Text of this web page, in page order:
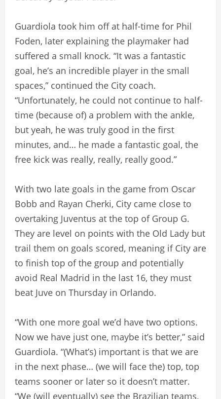
Guardiola took him off at half-time for Phil
Foden, later explaining the playmaker had
suffered a small knock. “It was a fantastic
goal, he’s an incredible player in the small
spaces,” continued the City coach.
“Unfortunately, he could not continue to half-
time (because of) a problem with the ankle,
but yeah, he was truly good in the first
minutes, and… he made a fantastic goal, the
free kick was really, really, really good.”
With two late goals in the game from Oscar
Bobb and Rayan Cherki, City came close to
overtaking Juventus at the top of Group G.
They are level on points with the Old Lady but
trail them on goals scored, meaning if City are
to finish top of the group and potentially
avoid Real Madrid in the last 16, they must
beat Juve on Thursday in Orlando.
“With one more goal we’d have two options.
Now we have just one, maybe it’s better,” said
Guardiola. “(What’s) important is that we are
in the next phase… (we will face the) top, top
teams sooner or later so it doesn’t matter.
“We (will eventually) see the Brazilian teams,